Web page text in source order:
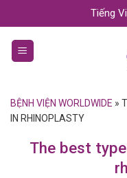
to
content
Tiếng
BỆNH VIỆN WORLDWIDE »
IN RHINOPLASTY
The best